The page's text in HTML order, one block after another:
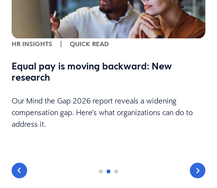
HR INSIGHTS | QUICK READ
Equal pay is moving backward: New
research
Our Mind the Gap 2026 report reveals a widening
compensation gap. Here’s what organizations can do to
address it.